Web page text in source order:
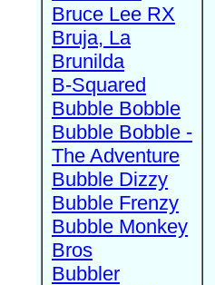
Bruce Lee RX
Bruja, La
Brunilda
B-Squared
Bubble Bobble
Bubble Bobble -
The Adventure
Bubble Dizzy
Bubble Frenzy
Bubble Monkey
Bros
Bubbler